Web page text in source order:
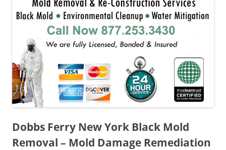
Dobbs Ferry New York Black Mold
Removal – Mold Damage Remediation